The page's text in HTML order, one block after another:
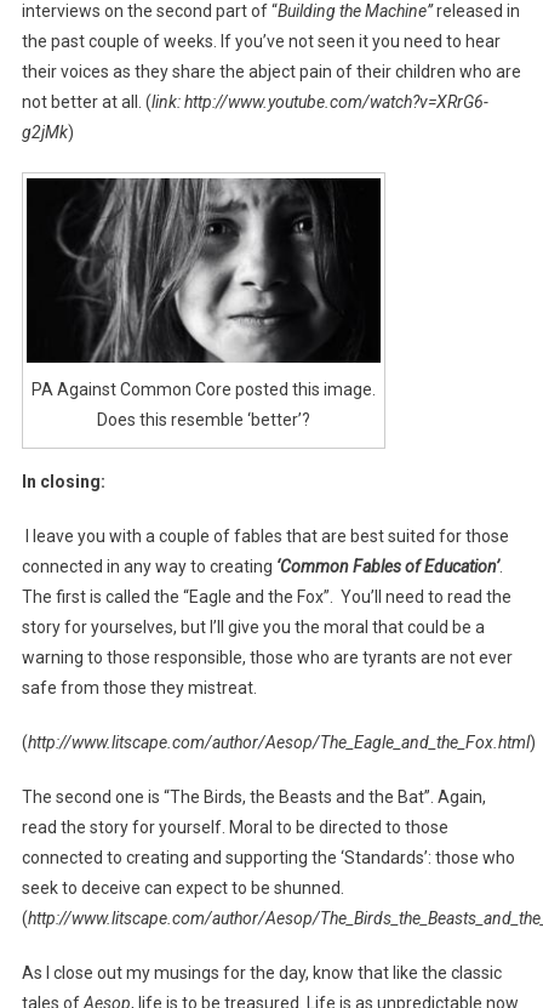
interviews on the second part of “Building the Machine”released in
the past couple of weeks. If you’ve not seen it you need to hear
their voices as they share the abject pain of their children who are
not better at all. (link: http://www.youtube.com/watch?v=XRrG6-
g2jMk)
PA Against Common Core posted this image.
Does this resemble ‘better’?
In closing:
I leave you with a couple of fables that are best suited for those
connected in any way to creating ‘Common Fables of Education’.
The first is called the “Eagle and the Fox”. You’ll need to read the
story for yourselves, but I’ll give you the moral that could be a
warning to those responsible, those who are tyrants are not ever
safe from those they mistreat.
(http://www.litscape.com/author/Aesop/The_Eagle_and_the_Fox.html)
The second one is “The Birds, the Beasts and the Bat”. Again,
read the story for yourself. Moral to be directed to those
connected to creating and supporting the ‘Standards’: those who
seek to deceive can expect to be shunned.
(http://www.litscape.com/author/Aesop/
As I close out my musings for the day, know that like the classic
tales ofAesop, life is to be treasured. Life is as unpredictable now